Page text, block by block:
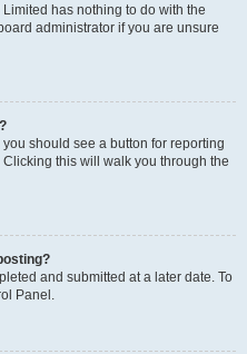
has nothing to do with the
administrator if you are unsure
should see a button for reporting
this will walk you through the
and submitted at a later date. To
Panel.